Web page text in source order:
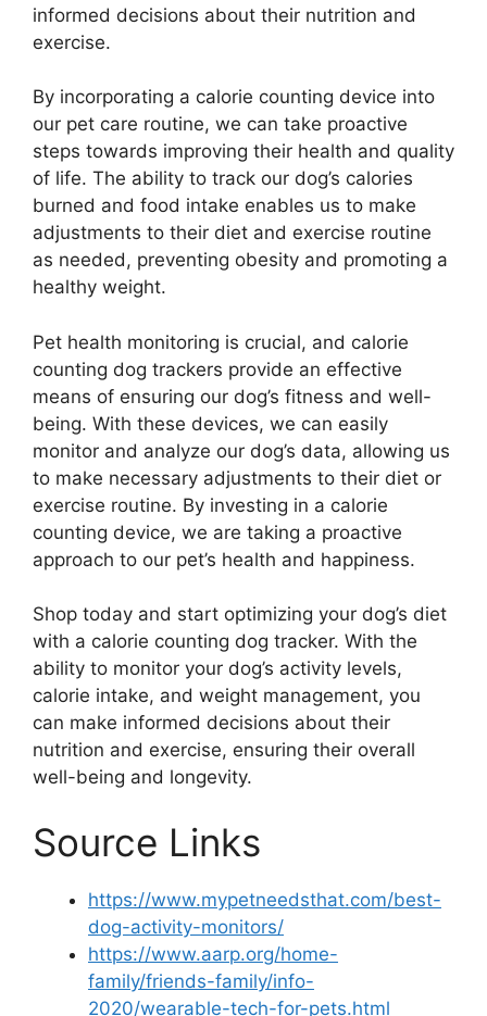
informed decisions about their nutrition and
exercise.
By incorporating a calorie counting device into
our pet care routine, we can take proactive
steps towards improving their health and quality
of life. The ability to track our dog’s calories
burned and food intake enables us to make
adjustments to their diet and exercise routine
as needed, preventing obesity and promoting a
healthy weight.
Pet health monitoring is crucial, and calorie
counting dog trackers provide an effective
means of ensuring our dog’s fitness and well-
being. With these devices, we can easily
monitor and analyze our dog’s data, allowing us
to make necessary adjustments to their diet or
exercise routine. By investing in a calorie
counting device, we are taking a proactive
approach to our pet’s health and happiness.
Shop today and start optimizing your dog’s diet
with a calorie counting dog tracker. With the
ability to monitor your dog’s activity levels,
calorie intake, and weight management, you
can make informed decisions about their
nutrition and exercise, ensuring their overall
well-being and longevity.
Source Links
https://www.mypetneedsthat.com/best-
dog-activity-monitors/
https://www.aarp.org/home-
family/friends-family/info-
2020/wearable-tech-for-pets.html